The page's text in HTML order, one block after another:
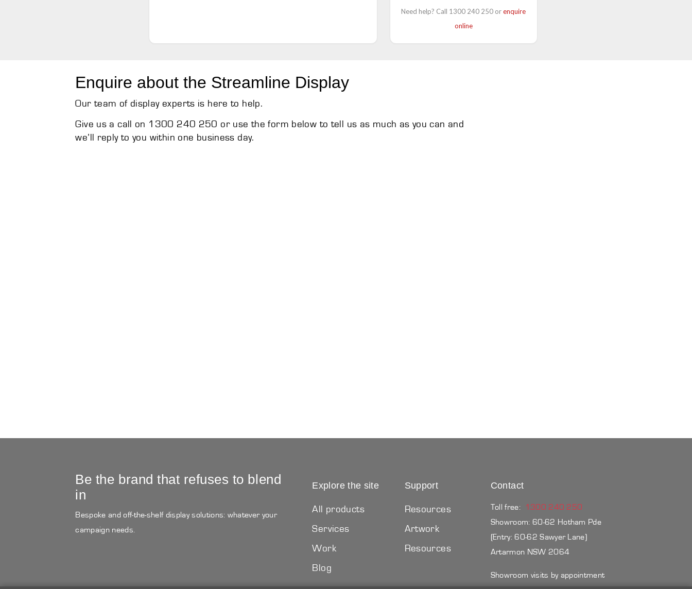
Need help? Call 1300 240 250 orenquire
online
Enquire about the Streamline Display
Our team of display experts is here to help.
Give us a call on 1300 240 250 or use the form below to tell us as much as you can and
we’ll reply to you within one business day.
Be the brand that refuses to blend
in
Bespoke and off-the-shelf display solutions: whatever your
campaign needs.
Explore the site
All products
Services
Work
Blog
Support
Resources
Artwork
Resources
Contact
Toll free:
1300 240 250
Showroom: 60-62 Hotham Pde
(Entry: 60-62 Sawyer Lane)
Artarmon NSW 2064
Showroom visits by appointment